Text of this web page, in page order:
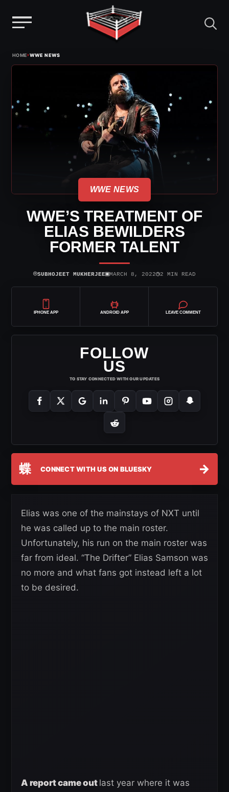
HOME›WWE NEWS
WWE NEWS
WWE’S TREATMENT OF
ELIAS BEWILDERS
FORMER TALENT
⌾SUBHOJEET MUKHERJEE▣MARCH 8, 2022◷2 MIN READ
IPHONE APP ANDROID APP LEAVE COMMENT
FOLLOW
US
TO STAY CONNECTED WITH OUR UPDATES
蝶 CONNECT WITH US ON BLUESKY →
Elias was one of the mainstays of NXT until
he was called up to the main roster.
Unfortunately, his run on the main roster was
far from ideal. “The Drifter” Elias Samson was
no more and what fans got instead left a lot
to be desired.
A report came out last year where it was